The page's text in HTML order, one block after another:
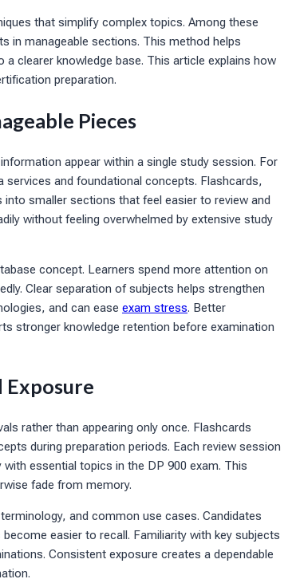
that simplify complex topics. Among these
in manageable sections. This method helps
clearer knowledge base. This article explains how
preparation.
Pieces
appear within a single study session. For
and foundational concepts. Flashcards,
smaller sections that feel easier to review and
without feeling overwhelmed by extensive study
concept. Learners spend more attention on
Clear separation of subjects helps strengthen
and can ease exam stress. Better
stronger knowledge retention before examination
Exposure
rather than appearing only once. Flashcards
during preparation periods. Each review session
essential topics in the DP 900 exam. This
fade from memory.
and common use cases. Candidates
easier to recall. Familiarity with key subjects
Consistent exposure creates a dependable